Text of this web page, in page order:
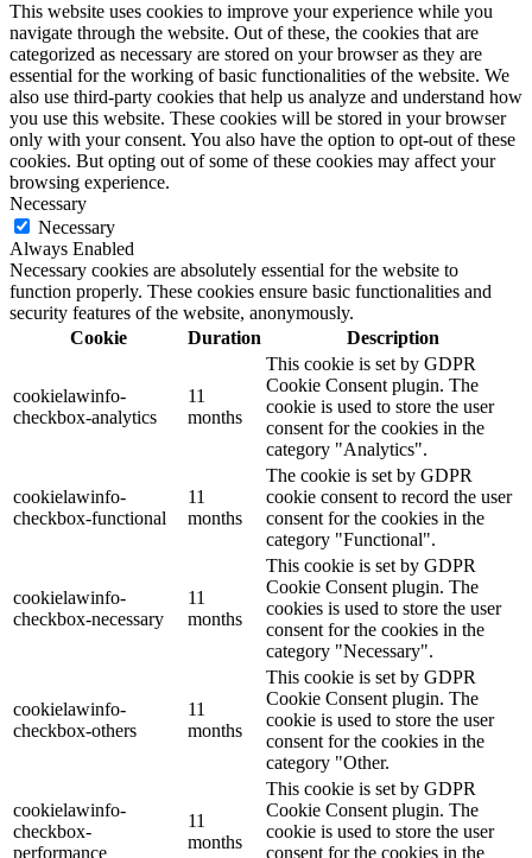
This website uses cookies to improve your experience while you
navigate through the website. Out of these, the cookies that are
categorized as necessary are stored on your browser as they are
essential for the working of basic functionalities of the website. We
also use third-party cookies that help us analyze and understand how
you use this website. These cookies will be stored in your browser
only with your consent. You also have the option to opt-out of these
cookies. But opting out of some of these cookies may affect your
browsing experience.
Necessary
Necessary
Always Enabled
Necessary cookies are absolutely essential for the website to
function properly. These cookies ensure basic functionalities and
security features of the website, anonymously.
Cookie
Duration Description
cookielawinfo-
checkbox-analytics
11
months
This cookie is set by GDPR
Cookie Consent plugin. The
cookie is used to store the user
consent for the cookies in the
category "Analytics".
cookielawinfo-
checkbox-functional
11
months
The cookie is set by GDPR
cookie consent to record the user
consent for the cookies in the
category "Functional".
cookielawinfo-
checkbox-necessary
11
months
This cookie is set by GDPR
Cookie Consent plugin. The
cookies is used to store the user
consent for the cookies in the
category "Necessary".
cookielawinfo-
checkbox-others
11
months
This cookie is set by GDPR
Cookie Consent plugin. The
cookie is used to store the user
consent for the cookies in the
category "Other.
cookielawinfo-
checkbox-
performance
11
months
This cookie is set by GDPR
Cookie Consent plugin. The
cookie is used to store the user
consent for the cookies in the